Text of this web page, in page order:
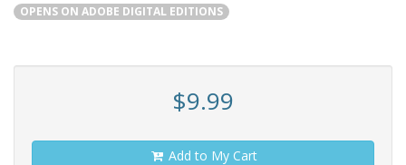
OPENS ON ADOBE DIGITAL EDITIONS
$9.99
Add to My Cart